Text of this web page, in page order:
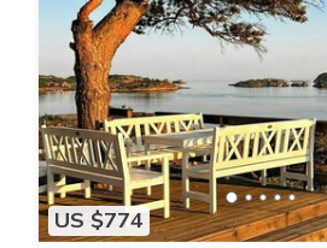
US $774